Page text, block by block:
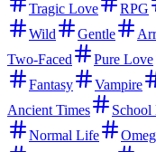
Tragic Love
RPG
Wild
Gentle
Two-Faced
Pure Love
Fantasy
Vampire
Ancient Times
Normal Life